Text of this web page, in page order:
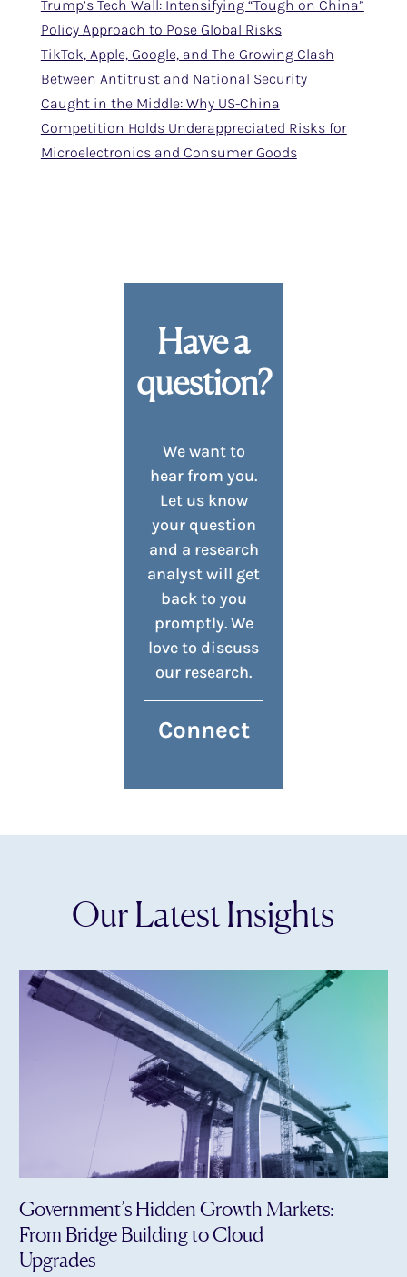
Trump’s Tech Wall: Intensifying “Tough on China”
Policy Approach to Pose Global Risks
TikTok, Apple, Google, and The Growing Clash
Between Antitrust and National Security
Caught in the Middle: Why US-China
Competition Holds Underappreciated Risks for
Microelectronics and Consumer Goods
Have a
question?
We want to
hear from you.
Let us know
your question
and a research
analyst will get
back to you
promptly. We
love to discuss
our research.
Connect
Our Latest Insights
Government’s Hidden Growth Markets:
From Bridge Building to Cloud
Upgrades